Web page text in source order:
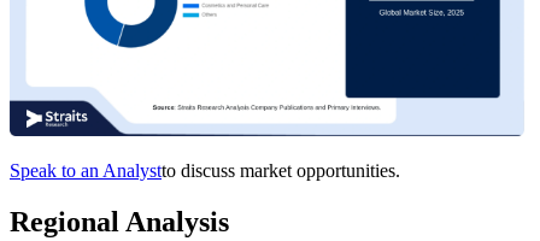
Speak to an Analystto discuss market opportunities.
Regional Analysis